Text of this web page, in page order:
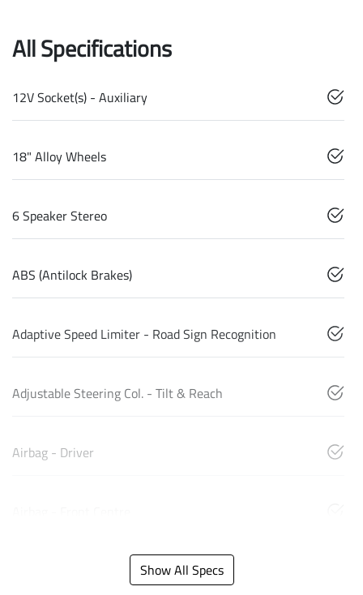
All Specifications
12V Socket(s) - Auxiliary
18" Alloy Wheels
6 Speaker Stereo
ABS (Antilock Brakes)
Adaptive Speed Limiter - Road Sign Recognition
Adjustable Steering Col. - Tilt & Reach
Airbag - Driver
Show All Specs